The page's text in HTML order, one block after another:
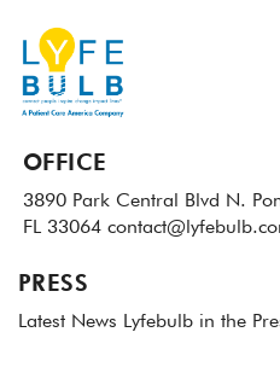
OFFICE
3890 Park Central Blvd N.
FL 33064
PRESS
Latest News Lyfebulb in the